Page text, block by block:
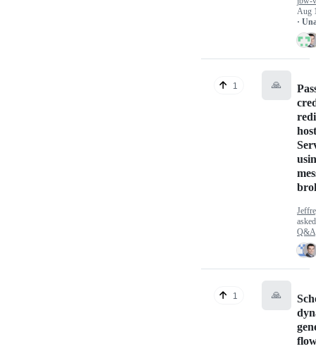
Aug
·
1 🙏
Q&A
1 🙏